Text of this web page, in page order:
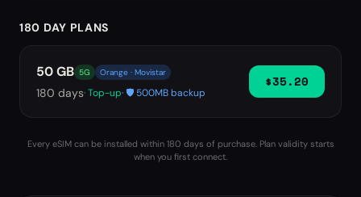
180 DAY PLANS
50 GB 5G Orange · Movistar
180 days· Top-up· 🛡️ 500MB backup
$35.20
Every eSIM can be installed within 180 days of purchase. Plan validity starts
when you first connect.